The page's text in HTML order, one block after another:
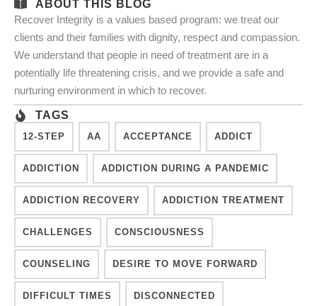
ABOUT THIS BLOG
Recover Integrity is a values based program: we treat our
clients and their families with dignity, respect and compassion.
We understand that people in need of treatment are in a
potentially life threatening crisis, and we provide a safe and
nurturing environment in which to recover.
TAGS
12-STEP AA ACCEPTANCE ADDICT
ADDICTION ADDICTION DURING A PANDEMIC
ADDICTION RECOVERY ADDICTION TREATMENT
CHALLENGES CONSCIOUSNESS
COUNSELING DESIRE TO MOVE FORWARD
DIFFICULT TIMES DISCONNECTED